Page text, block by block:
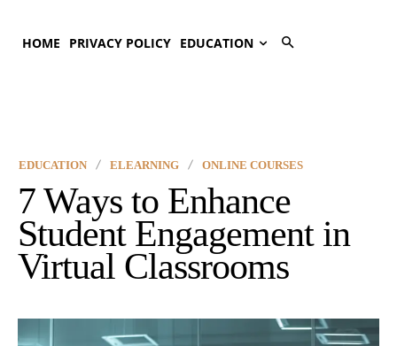
HOME PRIVACY POLICY EDUCATION
EDUCATION ELEARNING ONLINE COURSES
7 Ways to Enhance
Student Engagement in
Virtual Classrooms